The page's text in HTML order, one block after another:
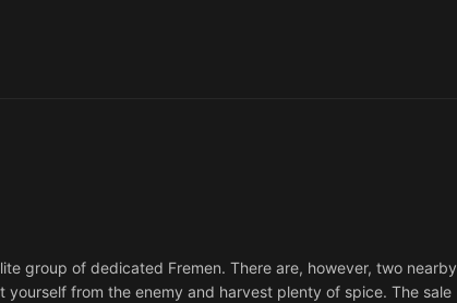
group of dedicated Fremen. There are, however, two nearby
from the enemy and harvest plenty of spice. The sale